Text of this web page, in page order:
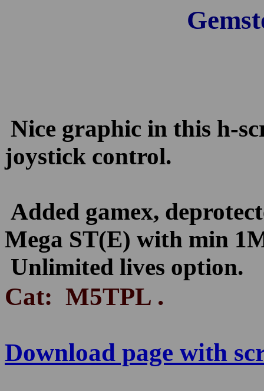
Nice graphic in this h-
joystick control.
Added gamex,
Mega ST(E) with min
Unlimited lives option.
Cat: M5TPL .
Download page with